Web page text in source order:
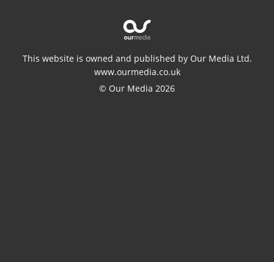
This website is owned and published by Our Media Ltd.
www.ourmedia.co.uk
© Our Media 2026